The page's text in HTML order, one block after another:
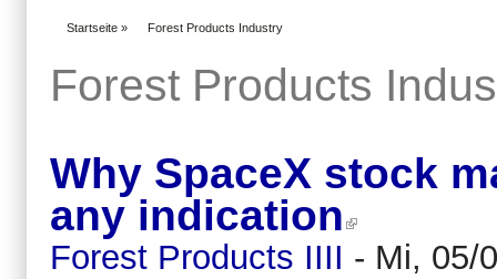
Startseite » Forest Products Industry
Forest Products
Why SpaceX stock
any indication
Forest Products IIII - Mi, 05/